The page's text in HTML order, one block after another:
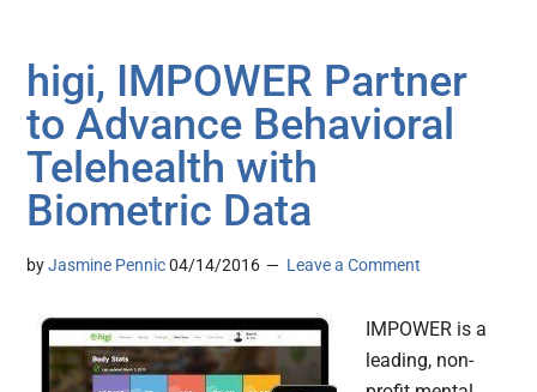
higi, IMPOWER Partner
to Advance Behavioral
Telehealth with
Biometric Data
byJasmine Pennic 04/14/2016 Leave a Comment
IMPOWER is a
leading, non-